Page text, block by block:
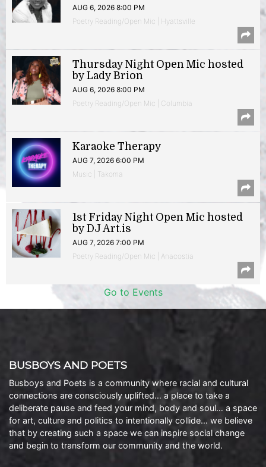
AUG 6, 2026 8:00 PM
Poetry Reading/Open Mic | Hyattsville
Thursday Night Open Mic hosted
by Lady Brion
AUG 6, 2026 8:00 PM
Poetry Reading/Open Mic | Columbia
Karaoke Therapy
AUG 7, 2026 6:00 PM
Music | Takoma
1st Friday Night Open Mic hosted
by DJ Art.is
AUG 7, 2026 7:00 PM
Poetry Reading/Open Mic | Anacostia
Go to Events
BUSBOYS AND POETS
Busboys and Poets is a community where racial and cultural
connections are consciously uplifted… a place to take a
deliberate pause and feed your mind, body and soul… a space
for art, culture and politics to intentionally collide… we believe
that by creating such a space we can inspire social change
and begin to transform our community and the world.